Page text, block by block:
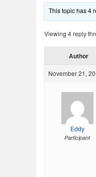
This topic has 4
Viewing 4 reply
Author
November 21,
Eddy
Participant